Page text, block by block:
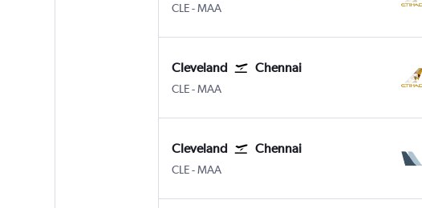
CLE Cleveland Hopkins Intl
-MAA
Cleveland Chennai
CLE Cleveland Hopkins Intl
-MAA
Cleveland Chennai
CLE Cleveland Hopkins Intl
-MAA